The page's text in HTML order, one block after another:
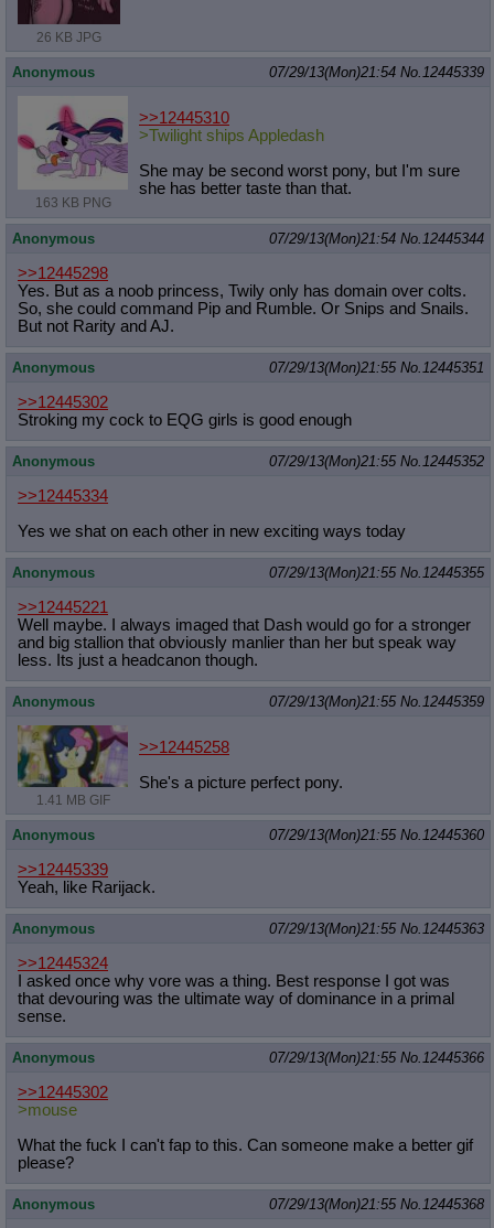
26 KB JPG
Anonymous 07/29/13(Mon)21:54 No. 12445339
163 KB PNG
>>12445310
>Twilight ships Appledash
She may be second worst pony, but I'm sure
she has better taste than that.
Anonymous 07/29/13(Mon)21:54 No. 12445344
>>12445298
Yes. But as a noob princess, Twily only has domain over colts.
So, she could command Pip and Rumble. Or Snips and Snails.
But not Rarity and AJ.
Anonymous 07/29/13(Mon)21:55 No. 12445351
>>12445302
Stroking my cock to EQG girls is good enough
Anonymous 07/29/13(Mon)21:55 No. 12445352
>>12445334
Yes we shat on each other in new exciting ways today
Anonymous 07/29/13(Mon)21:55 No. 12445355
>>12445221
Well maybe. I always imaged that Dash would go for a stronger
and big stallion that obviously manlier than her but speak way
less. Its just a headcanon though.
Anonymous 07/29/13(Mon)21:55 No. 12445359
1.41 MB GIF
>>12445258
She's a picture perfect pony.
Anonymous 07/29/13(Mon)21:55 No. 12445360
>>12445339
Yeah, like Rarijack.
Anonymous 07/29/13(Mon)21:55 No. 12445363
>>12445324
I asked once why vore was a thing. Best response I got was
that devouring was the ultimate way of dominance in a primal
sense.
Anonymous 07/29/13(Mon)21:55 No. 12445366
>>12445302
>mouse
What the fuck I can't fap to this. Can someone make a better gif
please?
Anonymous 07/29/13(Mon)21:55 No. 12445368